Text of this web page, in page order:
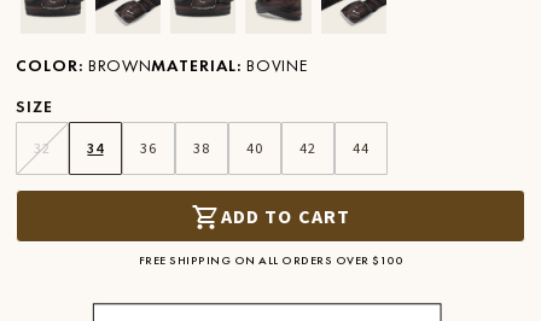
Ver imagen en zoom
Ver imagen en zoom
Ver imagen en zoom
Ver imagen en zoom
Ver imagen en zoom
COLOR: BROWNMATERIAL: BOVINE
SIZE
32 34 36 38 40 42 44
ADD TO CART
FREE SHIPPING ON ALL ORDERS OVER $100